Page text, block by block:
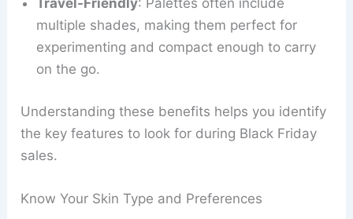
Travel-Friendly: Palettes often include
multiple shades, making them perfect for
experimenting and compact enough to carry
on the go.
Understanding these benefits helps you identify
the key features to look for during Black Friday
sales.
Know Your Skin Type and Preferences